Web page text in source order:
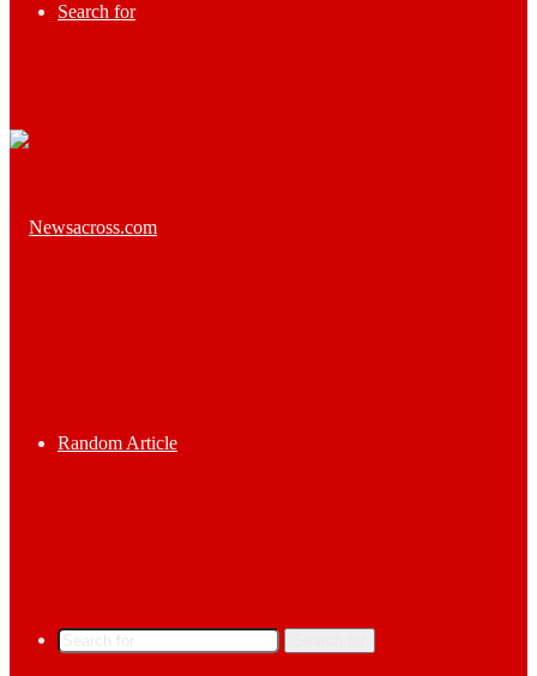
Search for
Random Article